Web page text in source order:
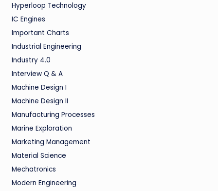
Hyperloop Technology
IC Engines
Important Charts
Industrial Engineering
Industry 4.0
Interview Q & A
Machine Design I
Machine Design II
Manufacturing Processes
Marine Exploration
Marketing Management
Material Science
Mechatronics
Modern Engineering